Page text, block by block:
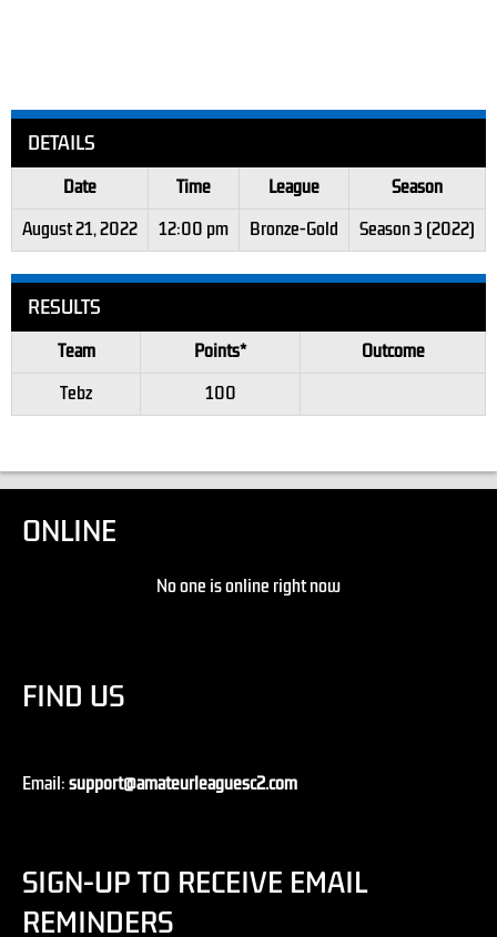
DETAILS
Date Time League
Season
August 21, 2022
12:00 pm Bronze-Gold Season 3 (2022)
RESULTS
Team Points*
Outcome
Tebz
100
ONLINE
No one is online right now
FIND US
Email:support@amateurleaguesc2.com
SIGN-UP TO RECEIVE EMAIL
REMINDERS